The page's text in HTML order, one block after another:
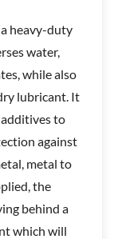
a heavy-duty
water,
while also
lubricant. It
to
against
metal to
the
behind a
which will